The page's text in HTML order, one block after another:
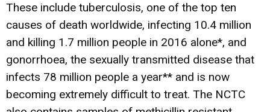
These include tuberculosis, one of the top ten
causes of death worldwide, infecting 10.4 million
and killing 1.7 million people in 2016 alone*, and
gonorrhoea, the sexually transmitted disease that
infects 78 million people a year** and is now
becoming extremely difficult to treat. The NCTC